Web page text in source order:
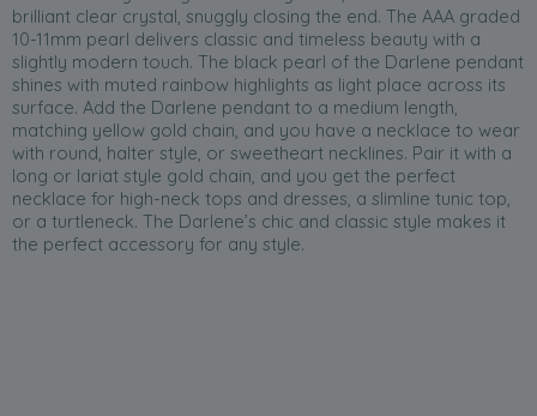
brilliant clear crystal, snuggly closing the end. The AAA graded
10-11mm pearl delivers classic and timeless beauty with a
slightly modern touch. The black pearl of the Darlene pendant
shines with muted rainbow highlights as light place across its
surface. Add the Darlene pendant to a medium length,
matching yellow gold chain, and you have a necklace to wear
with round, halter style, or sweetheart necklines. Pair it with a
long or lariat style gold chain, and you get the perfect
necklace for high-neck tops and dresses, a slimline tunic top,
or a turtleneck. The Darlene’s chic and classic style makes it
the perfect accessory for any style.